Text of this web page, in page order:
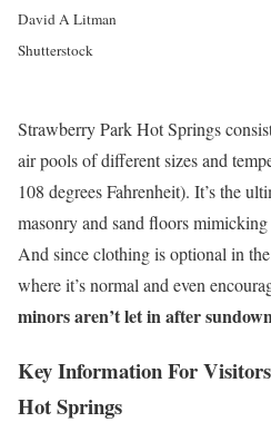
David A Litman
Shutterstock
Strawberry Park Hot Springs
air pools of different sizes and
108 degrees Fahrenheit). It’s the
masonry and sand floors
And since clothing is optional in
where it’s normal and even
minors aren’t let in after
Key Information For
Hot Springs